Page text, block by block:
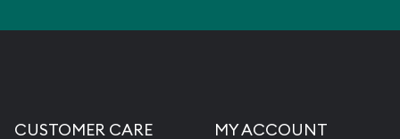
CUSTOMER CARE MY ACCOUNT